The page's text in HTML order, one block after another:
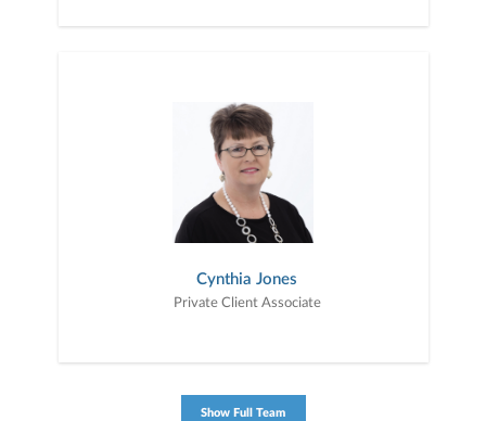
Cynthia Jones
Private Client Associate
Show Full Team